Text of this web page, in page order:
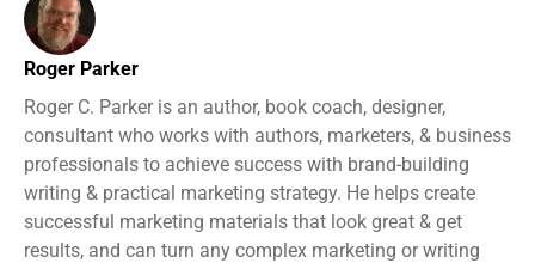
Roger Parker
Roger C. Parker is an author, book coach, designer,
consultant who works with authors, marketers, & business
professionals to achieve success with brand-building
writing & practical marketing strategy. He helps create
successful marketing materials that look great & get
results, and can turn any complex marketing or writing